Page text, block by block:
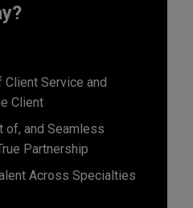
Client Service and
Client
of, and Seamless
Partnership
Across Specialties